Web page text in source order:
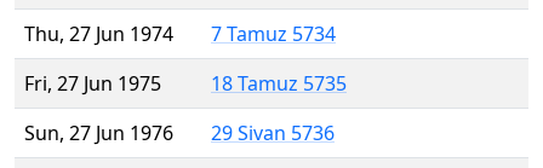
Thu, 27 Jun 1974
7 Tamuz 5734
Fri, 27 Jun 1975
18 Tamuz 5735
Sun, 27 Jun 1976
29 Sivan 5736